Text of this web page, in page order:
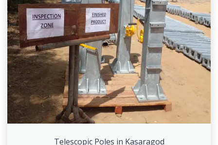
Telescopic Poles in Kasaragod